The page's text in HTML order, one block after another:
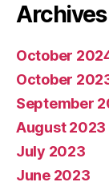
October
October
September
August 2023
July 2023
June 2023